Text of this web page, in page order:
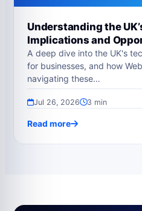
Understanding the
Implications and
A deep dive into the UK's
for businesses, and how
navigating these…
Jul 26, 2026 3 min
Read more